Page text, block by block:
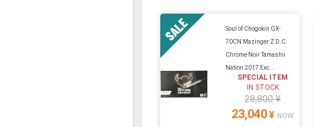
Soul of Chogokin GX-
70CN Mazinger Z D.C.
Chrome Noir Tamashii
Nation 2017 Exc...
SPECIAL ITEM
IN STOCK
28,800 ¥
23,040¥ NOW